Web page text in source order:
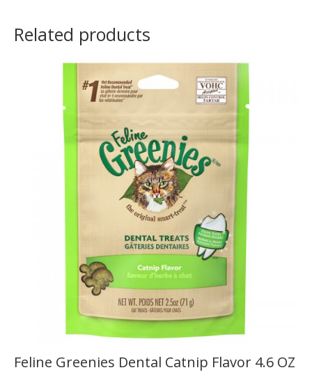
Related products
Feline Greenies Dental Catnip Flavor 4.6 OZ